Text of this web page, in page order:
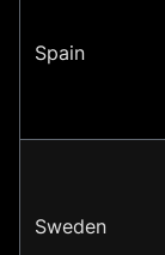
Spain
Sweden